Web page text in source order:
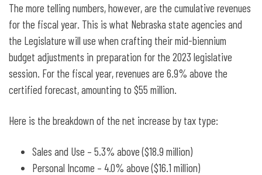
The more telling numbers, however, are the cumulative revenues
for the fiscal year. This is what Nebraska state agencies and
the Legislature will use when crafting their mid-biennium
budget adjustments in preparation for the 2023 legislative
session. For the fiscal year, revenues are 6.9% above the
certified forecast, amounting to $55 million.
Here is the breakdown of the net increase by tax type:
Sales and Use – 5.3% above ($18.9 million)
Personal Income – 4.0% above ($16.1 million)